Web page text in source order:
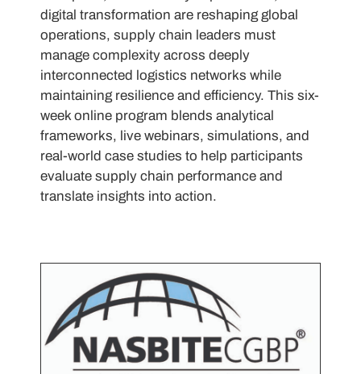
digital transformation are reshaping global
operations, supply chain leaders must
manage complexity across deeply
interconnected logistics networks while
maintaining resilience and efficiency. This six-
week online program blends analytical
frameworks, live webinars, simulations, and
real-world case studies to help participants
evaluate supply chain performance and
translate insights into action.